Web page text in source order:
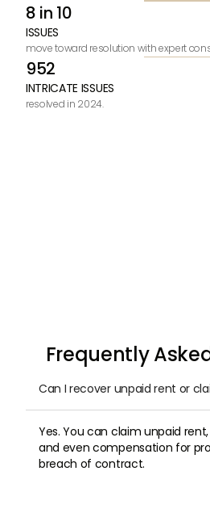
8 in 10
ISSUES
move toward resolution with expert
952
INTRICATE ISSUES
resolved in 2024.
Frequently
Can I recover unpaid rent or
Yes. You can claim unpaid
and even compensation for
breach of contract.